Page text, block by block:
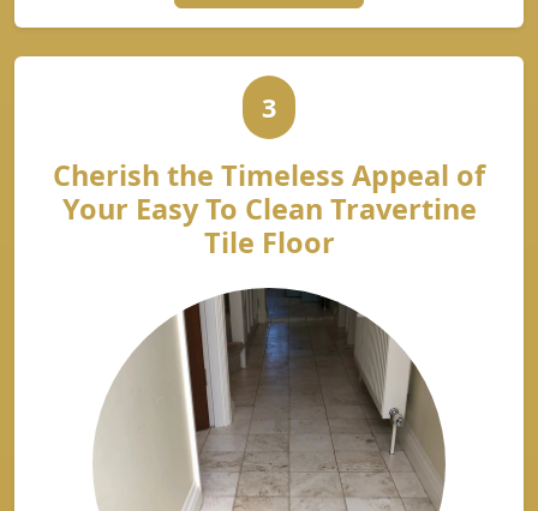
3
Cherish the Timeless Appeal of
Your Easy To Clean Travertine
Tile Floor